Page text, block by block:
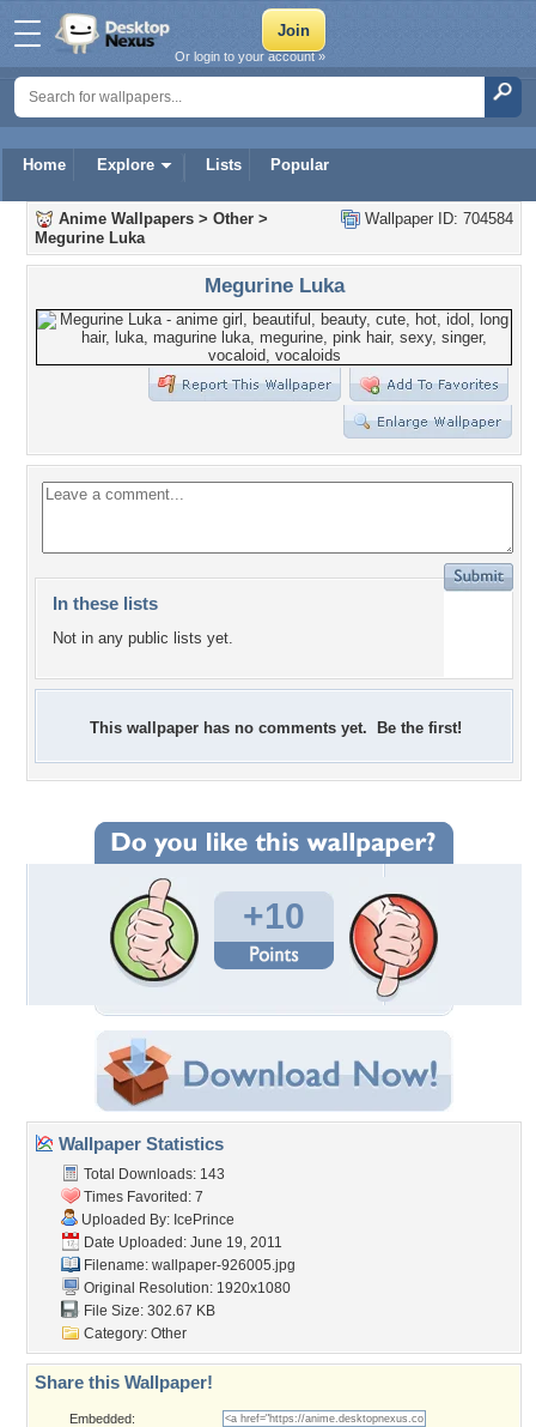
Home Explore Lists Popular
Or login to your account »
Wallpaper ID: 704584
Anime Wallpapers > Other >
Megurine Luka
Megurine Luka
In these lists
Not in any public lists yet.
This wallpaper has no comments yet. Be the first!
+10
Wallpaper Statistics
Total Downloads: 143
Times Favorited: 7
Uploaded By: IcePrince
Date Uploaded: June 19, 2011
Filename: wallpaper-926005.jpg
Original Resolution: 1920x1080
File Size: 302.67 KB
Category: Other
Share this Wallpaper!
Embedded: